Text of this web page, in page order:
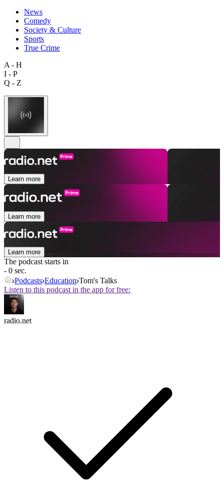
News
Comedy
Society & Culture
Sports
True Crime
A - H
I - P
Q - Z
Learn more
Learn more
Learn more
The podcast starts in
- 0 sec.
Podcasts Education Tom's Talks
Listen to this podcast in the app for free:
radio.net